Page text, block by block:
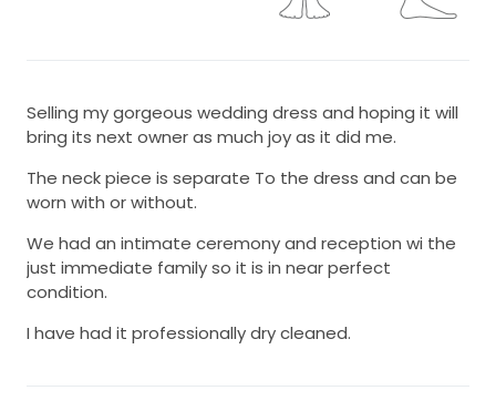
Selling my gorgeous wedding dress and hoping it will
bring its next owner as much joy as it did me.
The neck piece is separate To the dress and can be
worn with or without.
We had an intimate ceremony and reception wi the
just immediate family so it is in near perfect
condition.
I have had it professionally dry cleaned.